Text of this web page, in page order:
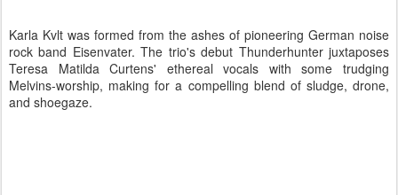
Karla Kvlt was formed from the ashes of pioneering German noise
rock band Eisenvater. The trio's debut Thunderhunter juxtaposes
Teresa Matilda Curtens' ethereal vocals with some trudging
Melvins-worship, making for a compelling blend of sludge, drone,
and shoegaze.